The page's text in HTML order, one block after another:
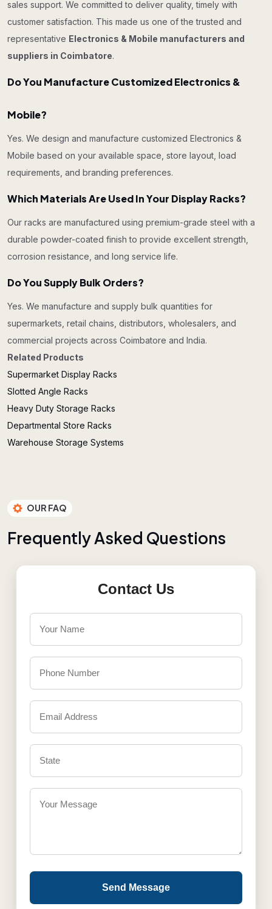
sales support. We committed to deliver quality, timely with
customer satisfaction. This made us one of the trusted and
representative Electronics & Mobile manufacturers and
suppliers in Coimbatore.
Do You Manufacture Customized Electronics &
Mobile?
Yes. We design and manufacture customized Electronics &
Mobile based on your available space, store layout, load
requirements, and branding preferences.
Which Materials Are Used In Your Display Racks?
Our racks are manufactured using premium-grade steel with a
durable powder-coated finish to provide excellent strength,
corrosion resistance, and long service life.
Do You Supply Bulk Orders?
Yes. We manufacture and supply bulk quantities for
supermarkets, retail chains, distributors, wholesalers, and
commercial projects across Coimbatore and India.
Related Products
Supermarket Display Racks
Slotted Angle Racks
Heavy Duty Storage Racks
Departmental Store Racks
Warehouse Storage Systems
OUR FAQ
FrequentlyAsked Questions
Contact Us
Send Message